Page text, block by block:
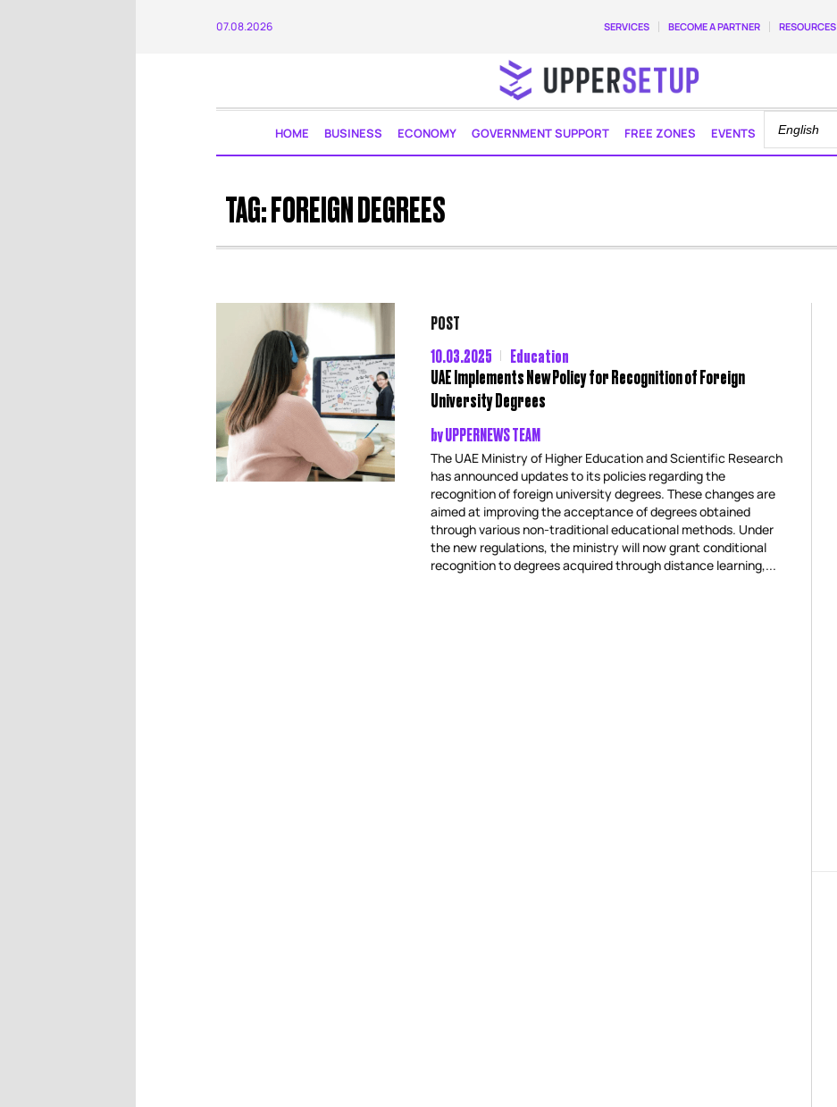
SERVICES BECOME A PARTNER RESOURCES
07.08.2026
HOME BUSINESS ECONOMY GOVERNMENT SUPPORT FREE ZONES EVENTS
TAG:FOREIGN DEGREES
POST
10.03.2025
Education
UAE Implements New Policy for Recognition of Foreign
University Degrees
byUPPERNEWS TEAM
The UAE Ministry of Higher Education and Scientific Research
has announced updates to its policies regarding the
recognition of foreign university degrees. These changes are
aimed at improving the acceptance of degrees obtained
through various non-traditional educational methods. Under
the new regulations, the ministry will now grant conditional
recognition to degrees acquired through distance learning,...